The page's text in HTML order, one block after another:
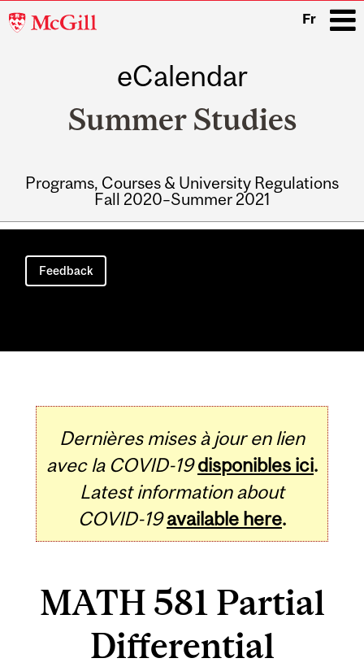
McGill
Fr
eCalendar
Summer Studies
Programs, Courses & University Regulations
Fall 2020–Summer 2021
Main
navigation
Feedback
Dernières mises à jour en lien
avec la COVID-19 disponibles ici.
Latest information about
COVID-19 available here.
MATH 581 Partial
Differential